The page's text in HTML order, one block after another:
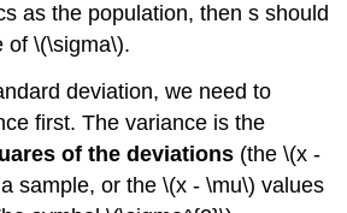
as the population, then s should
of \(\sigma\).
deviation, we need to
first. The variance is the
of the deviations (the \(x -
sample, or the \(x - \mu\) values